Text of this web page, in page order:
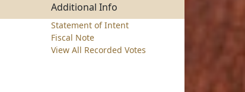
Additional Info
Statement of Intent
Fiscal Note
View All Recorded Votes